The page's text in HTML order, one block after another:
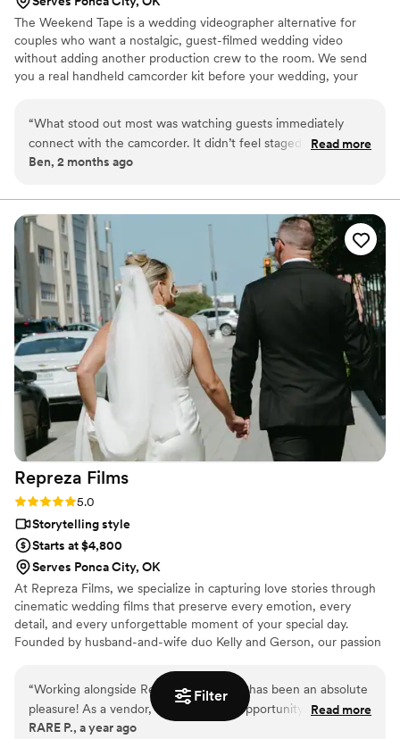
Filter
The Weekend Tape is a wedding videographer alternative for
couples who want a nostalgic, guest-filmed wedding video
without adding another production crew to the room. We send
you a real handheld camcorder kit before your wedding, your
moments you may have missed. It’s part wedding camcorder
rental, part edited nostalgic wedding film — simple, personal, and
full of real memories from your people.
“What stood out most was watching guests immediately
connect with the camcorder. It didn’t feel staged, awkward,
or intrusive. It felt natural, nostalgic, and genuinely fun.
and captured pieces of the day that a couple may never
have seen otherwise. It's a great way for couples to
remember their wedding weekend without adding a huge
production or breaking the budget, The Weekend Tape is
absolutely worth booking.”
Read more
Ben, 2 months ago
Repreza Films
Rating: 5.0 (2 reviews)
5.0
Storytelling style
Starts at $4,800
Serves Ponca City, OK
At Repreza Films, we specialize in capturing love stories through
cinematic wedding films that preserve every emotion, every
detail, and every unforgettable moment of your special day.
Founded by husband-and-wife duo Kelly and Gerson, our passion
authentic, timeless, and uniquely yours.
“Working alongside Repreza Weddings has been an absolute
pleasure! As a vendor, we’ve had the opportunity to see their
incredible professionalism, creativity, and passion firsthand.
Read more
RARE P., a year ago